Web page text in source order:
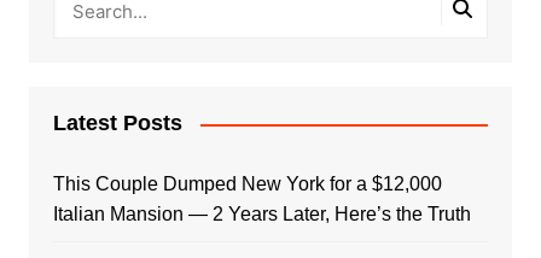
Latest Posts
This Couple Dumped New York for a $12,000
Italian Mansion — 2 Years Later, Here’s the Truth